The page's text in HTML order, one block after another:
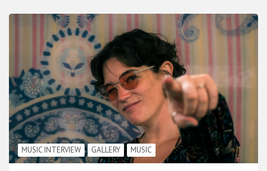
MUSIC INTERVIEW GALLERY MUSIC